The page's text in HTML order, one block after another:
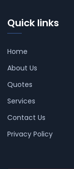
Quick links
Home
About Us
Quotes
Services
Contact Us
Privacy Policy